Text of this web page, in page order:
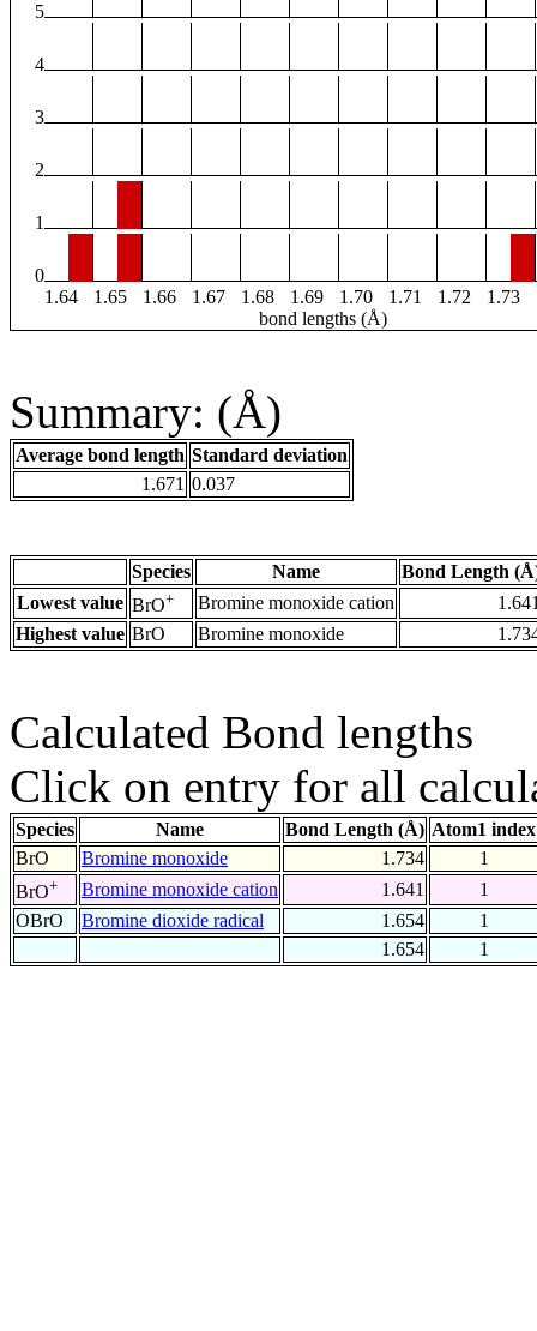
5
4
3
2
1
0
1.64
1.65 1.66 1.67 1.68 1.69 1.70 1.71 1.72 1.73
bond lengths (Å)
Summary: (Å)
Average bond length Standard deviation
1.671 0.037
Species Name
Bond Length
Lowest value BrO+ Bromine monoxide cation
Highest value BrO Bromine monoxide
Calculated Bond lengths
Click on entry for all
Species Name Bond Length (Å) Atom1 index
BrO
Bromine monoxide 1.734
1
BrO+ Bromine monoxide cation 1.641
1
OBrO
Bromine dioxide radical 1.654
1
1.654
1